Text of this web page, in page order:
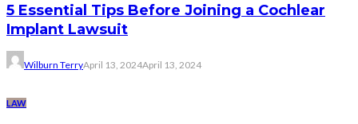
5 Essential Tips Before Joining a Cochlear
Implant Lawsuit
Wilburn TerryApril 13, 2024April 13, 2024
LAW